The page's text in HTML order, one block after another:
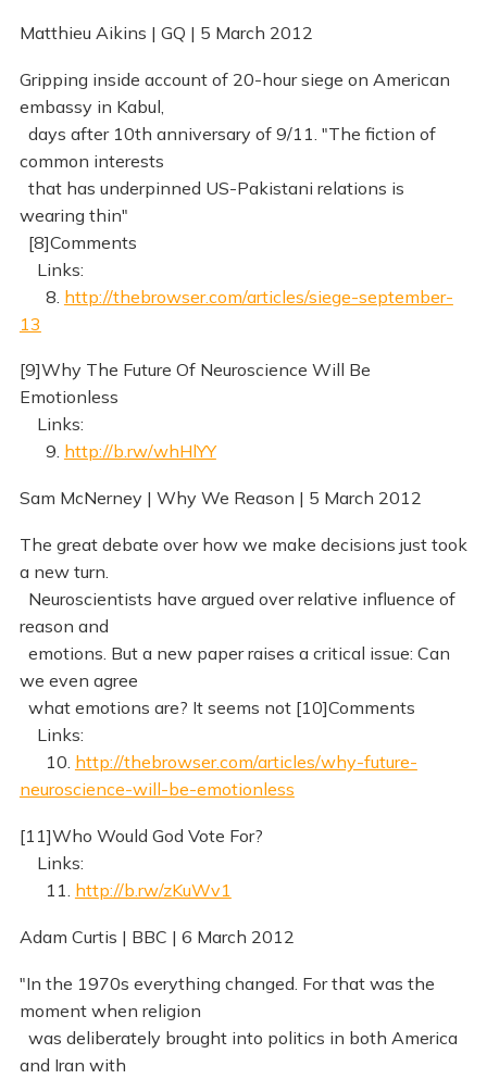
Matthieu Aikins | GQ | 5 March 2012
Gripping inside account of 20-hour siege on American
embassy in Kabul,
days after 10th anniversary of 9/11. "The fiction of
common interests
that has underpinned US-Pakistani relations is
wearing thin"
[8]Comments
Links:
8. http://thebrowser.com/articles/siege-september-
13
[9]Why The Future Of Neuroscience Will Be
Emotionless
Links:
9. http://b.rw/whHlYY
Sam McNerney | Why We Reason | 5 March 2012
The great debate over how we make decisions just took
a new turn.
Neuroscientists have argued over relative influence of
reason and
emotions. But a new paper raises a critical issue: Can
we even agree
what emotions are? It seems not [10]Comments
Links:
10. http://thebrowser.com/articles/why-future-
neuroscience-will-be-emotionless
[11]Who Would God Vote For?
Links:
11. http://b.rw/zKuWv1
Adam Curtis | BBC | 6 March 2012
"In the 1970s everything changed. For that was the
moment when religion
was deliberately brought into politics in both America
and Iran with